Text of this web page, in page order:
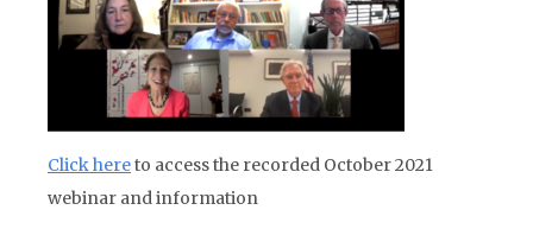
Click hereto access the recorded October 2021
webinar and information